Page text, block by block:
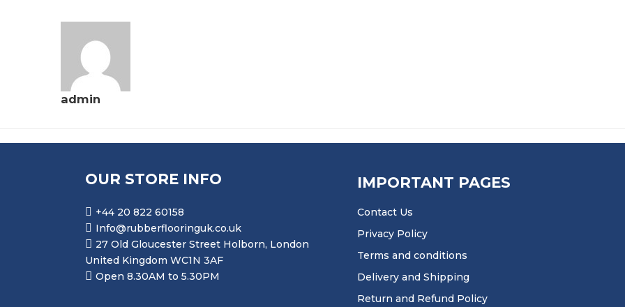
admin
OUR STORE INFO
+44 20 822 60158
Info@rubberflooringuk.co.uk
27 Old Gloucester Street Holborn, London
United Kingdom WC1N 3AF
Open 8.30AM to 5.30PM
IMPORTANT PAGES
Contact Us
Privacy Policy
Terms and conditions
Delivery and Shipping
Return and Refund Policy